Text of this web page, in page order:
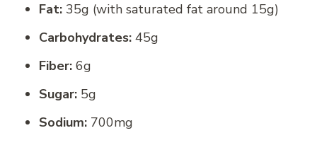
Fat: 35g (with saturated fat around 15g)
Carbohydrates: 45g
Fiber: 6g
Sugar: 5g
Sodium: 700mg